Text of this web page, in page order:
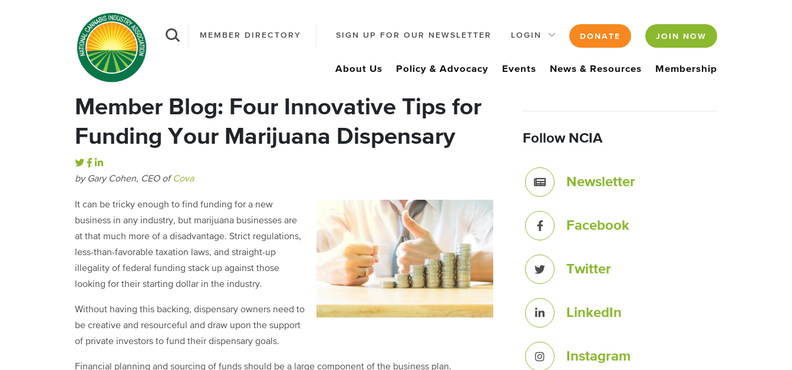
MEMBER DIRECTORY SIGN UP FOR OUR NEWSLETTER LOGIN DONATE JOIN NOW
About Us Policy & Advocacy Events News & Resources Membership
Member Blog: Four Innovative Tips for
Funding Your Marijuana Dispensary
by Gary Cohen, CEO of Cova
It can be tricky enough to find funding for a new
business in any industry, but marijuana businesses are
at that much more of a disadvantage. Strict regulations,
less-than-favorable taxation laws, and straight-up
illegality of federal funding stack up against those
looking for their starting dollar in the industry.
Without having this backing, dispensary owners need to
be creative and resourceful and draw upon the support
of private investors to fund their dispensary goals.
Financial planning and sourcing of funds should be a large component of the business plan.
Follow NCIA
Newsletter
Facebook
Twitter
LinkedIn
Instagram